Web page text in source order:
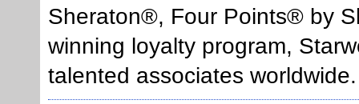
Sheraton®, Four Points® by
winning loyalty program,
talented associates worldwide.